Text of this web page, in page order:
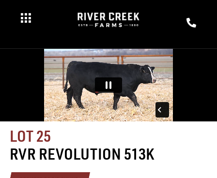
LOT 25
RVR REVOLUTION 513K